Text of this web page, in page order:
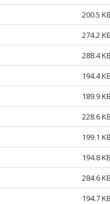
200.5
274.2
288.4
194.4
189.9
228.6
199.1
194.8
284.6
194.7